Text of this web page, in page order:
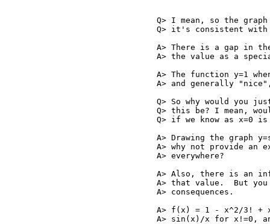
Q> I mean, so the
Q> it's consistent with
A> There is a gap in
A> the value as a
A> The function y=1
A> and generally
Q> So why would you
Q> this be? I mean,
Q> if we know as x=0 is
A> Drawing the graph
A> why not provide an
A> everywhere?
A> Also, there is an
A> that value.  But
A> consequences.
A> f(x) = 1 - x^2/3!
A> sin(x)/x for x!=0,